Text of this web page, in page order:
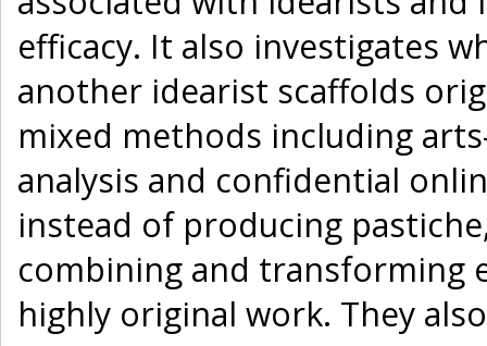
efficacy. It also investigates
another idearist scaffolds
mixed methods including
analysis and confidential
instead of producing
combining and transforming
highly original work. They